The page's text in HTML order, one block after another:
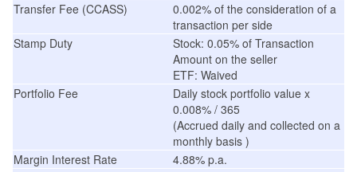
Transfer Fee (CCASS)
0.002% of the consideration of a
transaction per side
Stamp Duty
Stock: 0.05% of Transaction
Amount on the seller
ETF: Waived
Portfolio Fee
Daily stock portfolio value x
0.008% / 365
(Accrued daily and collected on a
monthly basis )
Margin Interest Rate
4.88% p.a.